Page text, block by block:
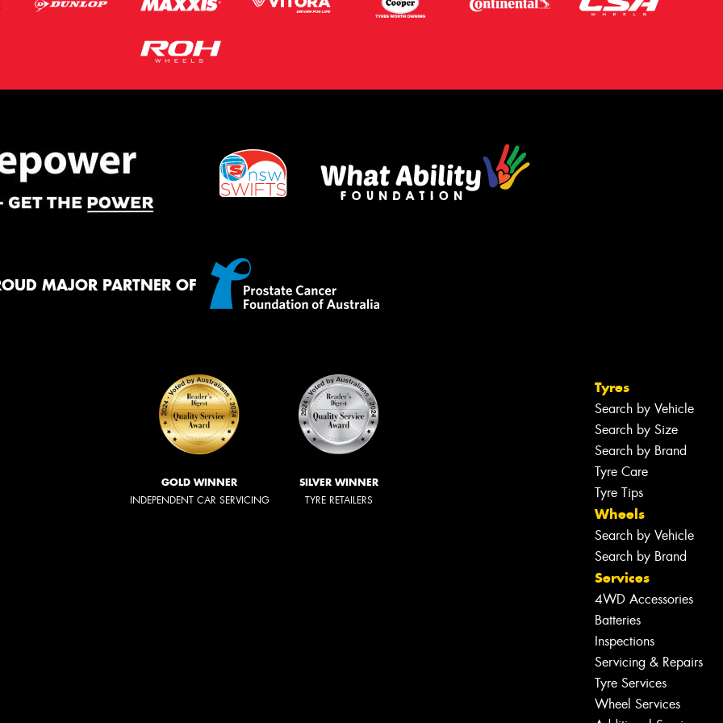
MAJOR PARTNER OF
GOLD WINNER
INDEPENDENT CAR SERVICING
SILVER WINNER
TYRE RETAILERS
Tyres
Search by Vehicle
Search by Size
Search by Brand
Tyre Care
Tyre Tips
Wheels
Search by Vehicle
Search by Brand
Services
4WD Accessories
Batteries
Inspections
Servicing & Repairs
Tyre Services
Wheel Services